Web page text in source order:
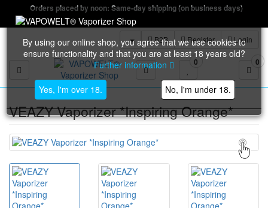
Orders placed by noon: Same-day shipping (on business days)
B2B Register Login
Toggle navigation
0 0
By using our online shop, you agree that we use cookies to
ensure functionality and that you are at least 18 years old?
Further information
Yes, I'm over 18. No, I'm under 18.
VEAZY Vaporizer *Inspiring Orange*